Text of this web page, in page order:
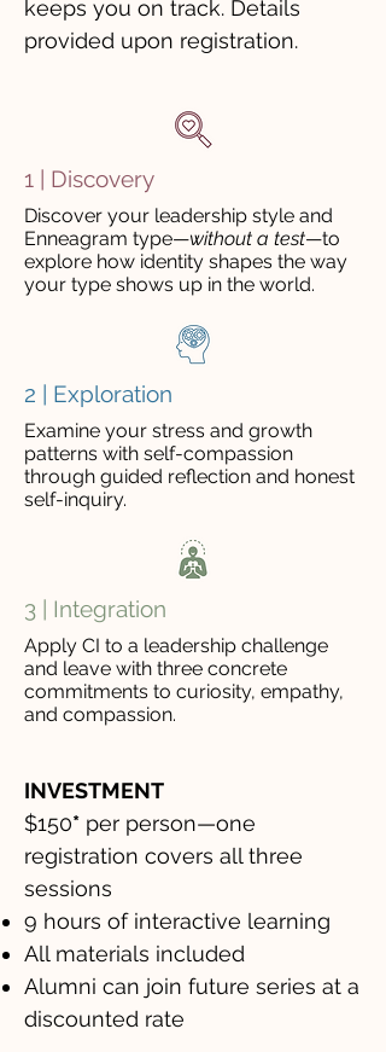
keeps you on track. Details
provided upon registration.
1 | Discovery
Discover your leadership style and
Enneagram type—without a test—to
explore how identity shapes the way
your type shows up in the world.
2 | Exploration
Examine your stress and growth
patterns with self-compassion
through guided reflection and honest
self-inquiry.
3 | Integration
Apply CI to a leadership challenge
and leave with three concrete
commitments to curiosity, empathy,
and compassion.
INVESTMENT
$150* per person—one
registration covers all three
sessions
9 hours of interactive learning
All materials included
Alumni can join future series at a
discounted rate